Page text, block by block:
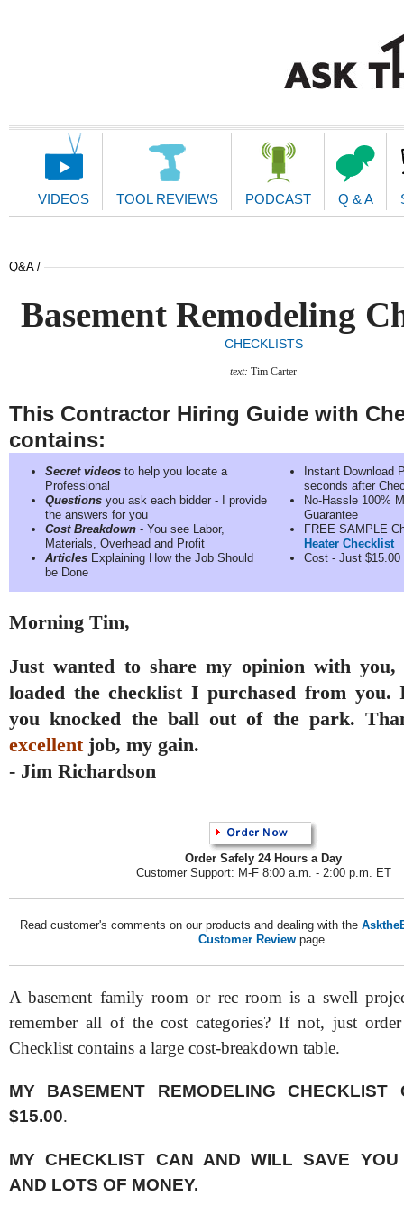
Main
VIDEOS TOOL REVIEWS PODCAST Q & A
Q&A /
Basement Remodeling
CHECKLISTS
text: Tim Carter
This Contractor Hiring Guide with
contains:
Secret videos to help you locate a
Professional
Questions you ask each bidder - I provide
the answers for you
Cost Breakdown - You see Labor,
Materials, Overhead and Profit
Articles Explaining How the Job Should
be Done
Instant Download
seconds after
No-Hassle 100%
Guarantee
FREE SAMPLE
Heater Checklist
Cost - Just $15.00
Morning Tim,
Just wanted to share my opinion with
loaded the checklist I purchased from you.
you knocked the ball out of the park.
excellentjob, my gain.
- Jim Richardson
Order Safely 24 Hours a Day
Customer Support: M-F 8:00 a.m. - 2:00 p.m. ET
Read customer's comments on our products and dealing with the
Customer Review page.
A basement family room or rec room is a swell
remember all of the cost categories? If not, just
Checklist contains a large cost-breakdown table.
MY BASEMENT REMODELING CHECKLIST
$15.00.
MY CHECKLIST CAN AND WILL SAVE YOU
AND LOTS OF MONEY.